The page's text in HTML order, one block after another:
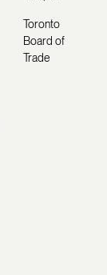
Toronto
Board of
Trade